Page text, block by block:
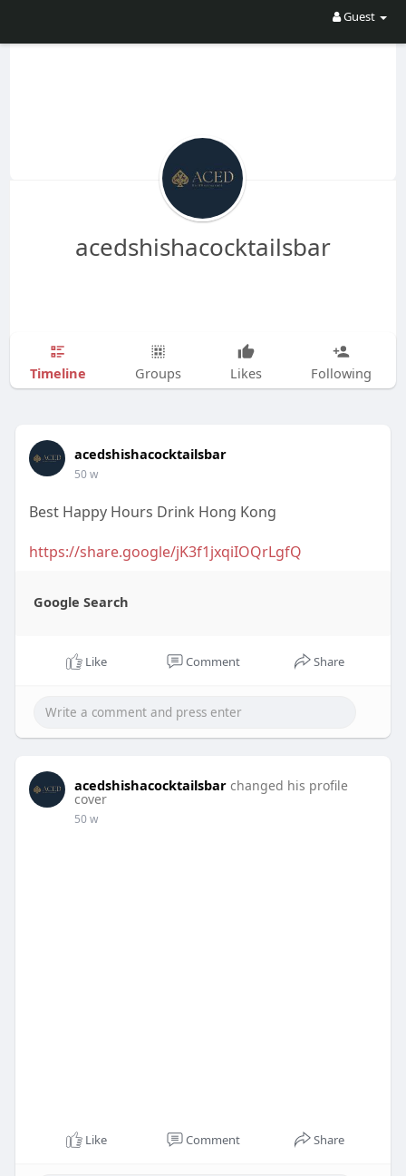
Guest
acedshishacocktailsbar
Timeline Groups Likes Following
acedshishacocktailsbar
50 w
Best Happy Hours Drink Hong Kong
https://share.google/jK3f1jxqiIOQrLgfQ
Google Search
Like Comment Share
acedshishacocktailsbar changed his profile
cover
50 w
Like Comment Share